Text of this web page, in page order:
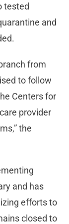
tested
and
from
to follow
Centers for
provider
the
and has
efforts to
closed to